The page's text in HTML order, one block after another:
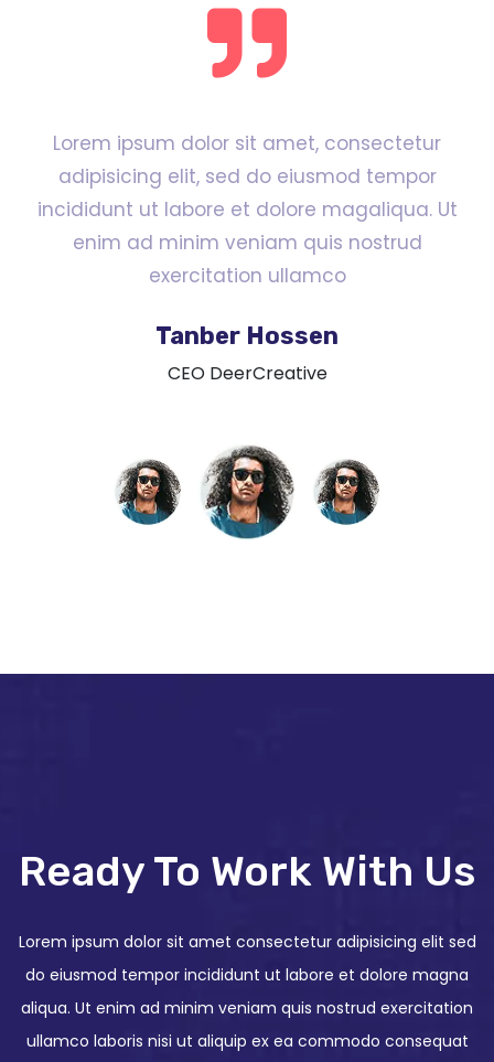
Lorem ipsum dolor sit amet, consectetur
adipisicing elit, sed do eiusmod tempor
incididunt ut labore et dolore magaliqua. Ut
enim ad minim veniam quis nostrud
exercitation ullamco
Tanber Hossen
CEO DeerCreative
Ready To Work With Us
Lorem ipsum dolor sit amet consectetur adipisicing elit sed
do eiusmod tempor incididunt ut labore et dolore magna
aliqua. Ut enim ad minim veniam quis nostrud exercitation
ullamco laboris nisi ut aliquip ex ea commodo consequat